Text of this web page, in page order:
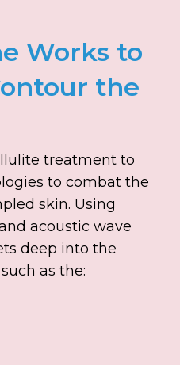
Works to
the
treatment to
to combat the
skin. Using
acoustic wave
deep into the
as the: